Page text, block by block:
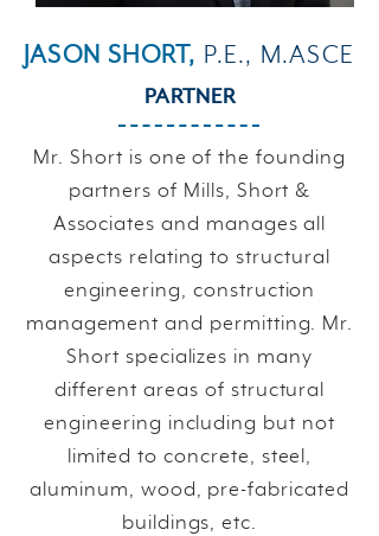
JASON SHORT, P.E., M.ASCE
PARTNER
Mr. Short is one of the founding
partners of Mills, Short &
Associates and manages all
aspects relating to structural
engineering, construction
management and permitting. Mr.
Short specializes in many
different areas of structural
engineering including but not
limited to concrete, steel,
aluminum, wood, pre-fabricated
buildings, etc.